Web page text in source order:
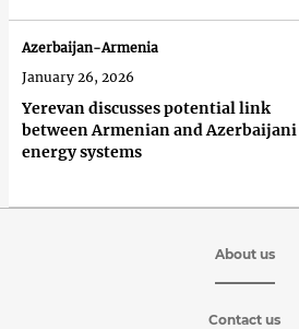
Yerevan discusses potential link
between Armenian and Azerbaijani
energy systems
Azerbaijan-Armenia
January 26, 2026
About us
Contact us